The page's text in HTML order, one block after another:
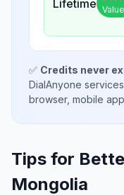
Lifetime Value
✅ Credits never
DialAnyone
browser, mobile
Tips for
Mongolia